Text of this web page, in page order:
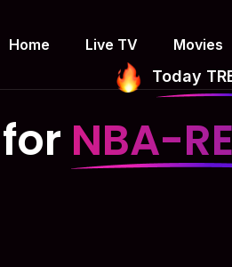
Home Live TV Movies
Today
NBA-